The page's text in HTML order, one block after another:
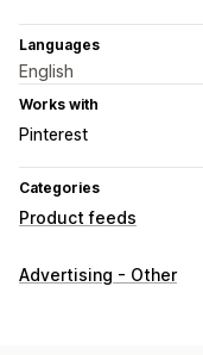
Languages
English
Works with
Pinterest
Categories
Product feeds
Advertising - Other